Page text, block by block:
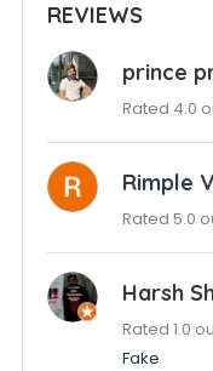
REVIEWS
prince
Rated 4.0
Rimple
Rated 5.0
Harsh
Rated 1.0
Fake